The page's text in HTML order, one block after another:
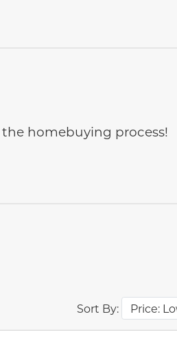
homebuying process!
Sort By: